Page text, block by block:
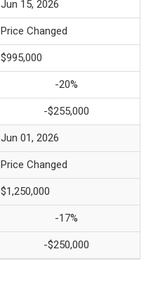
Jun 15, 2026
Price Changed
$995,000
-20%
-$255,000
Jun 01, 2026
Price Changed
$1,250,000
-17%
-$250,000